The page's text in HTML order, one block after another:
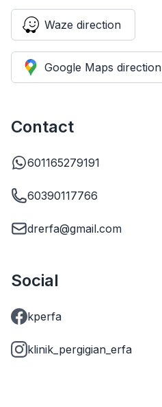
Waze direction
Google Maps direction
Contact
601165279191
60390117766
drerfa@gmail.com
Social
kperfa
klinik_pergigian_erfa